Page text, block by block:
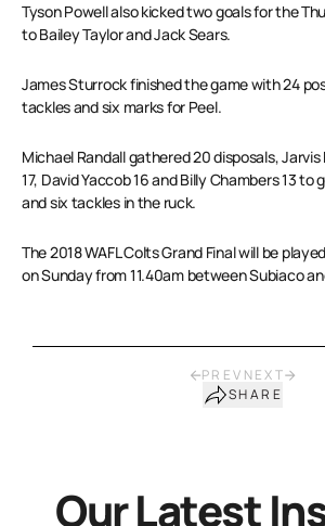
Tyson Powell also kicked two goals for the
to Bailey Taylor and Jack Sears.
James Sturrock finished the game with 24
tackles and six marks for Peel.
Michael Randall gathered 20 disposals,
17, David Yaccob 16 and Billy Chambers 13
and six tackles in the ruck.
The 2018 WAFL Colts Grand Final will be
on Sunday from 11.40am between Subiaco
PREV NEXT
SHARE
Our Latest